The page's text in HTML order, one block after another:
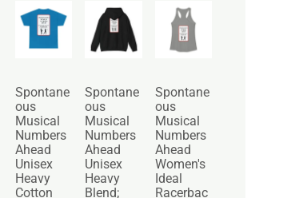
Spontane
ous
Musical
Numbers
Ahead
Unisex
Heavy
Cotton
P
i
c
a
g
e
:
$
2
5
Spontane
ous
Musical
Numbers
Ahead
Unisex
Heavy
Blend;
Spontane
ous
Musical
Numbers
Ahead
Women's
Ideal
Racerbac
P
r
c
a
g
e
:
$
0